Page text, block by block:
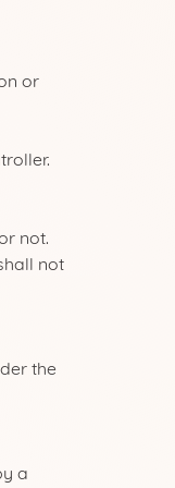
or
not.
not
the
a